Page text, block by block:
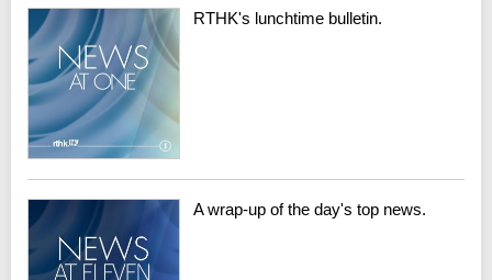
RTHK's lunchtime bulletin.
A wrap-up of the day's top news.